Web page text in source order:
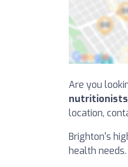
Are you
location,
Brighton's
health needs.